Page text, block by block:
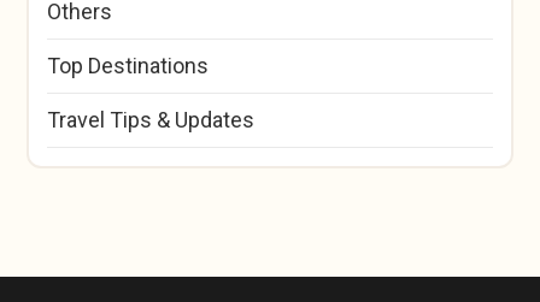
Others
Top Destinations
Travel Tips & Updates